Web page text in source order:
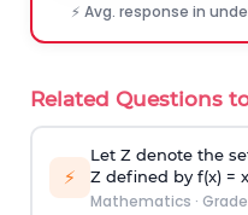
⚡ Avg. response in
Related Questions
⚡
Let Z denote the
Z defined by f(x) = x
Mathematics ·